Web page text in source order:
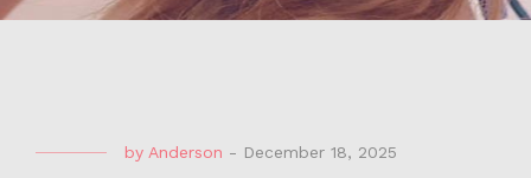
by Anderson - December 18, 2025